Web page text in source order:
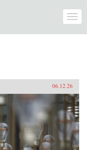
06.12.26